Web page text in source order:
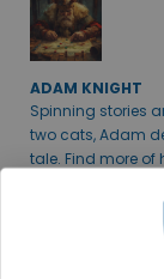
ADAM KNIGHT
Spinning stories
two cats, Adam
tale. Find more of